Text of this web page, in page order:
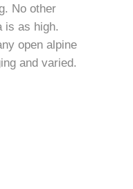
No other
is as high.
open alpine
and varied.